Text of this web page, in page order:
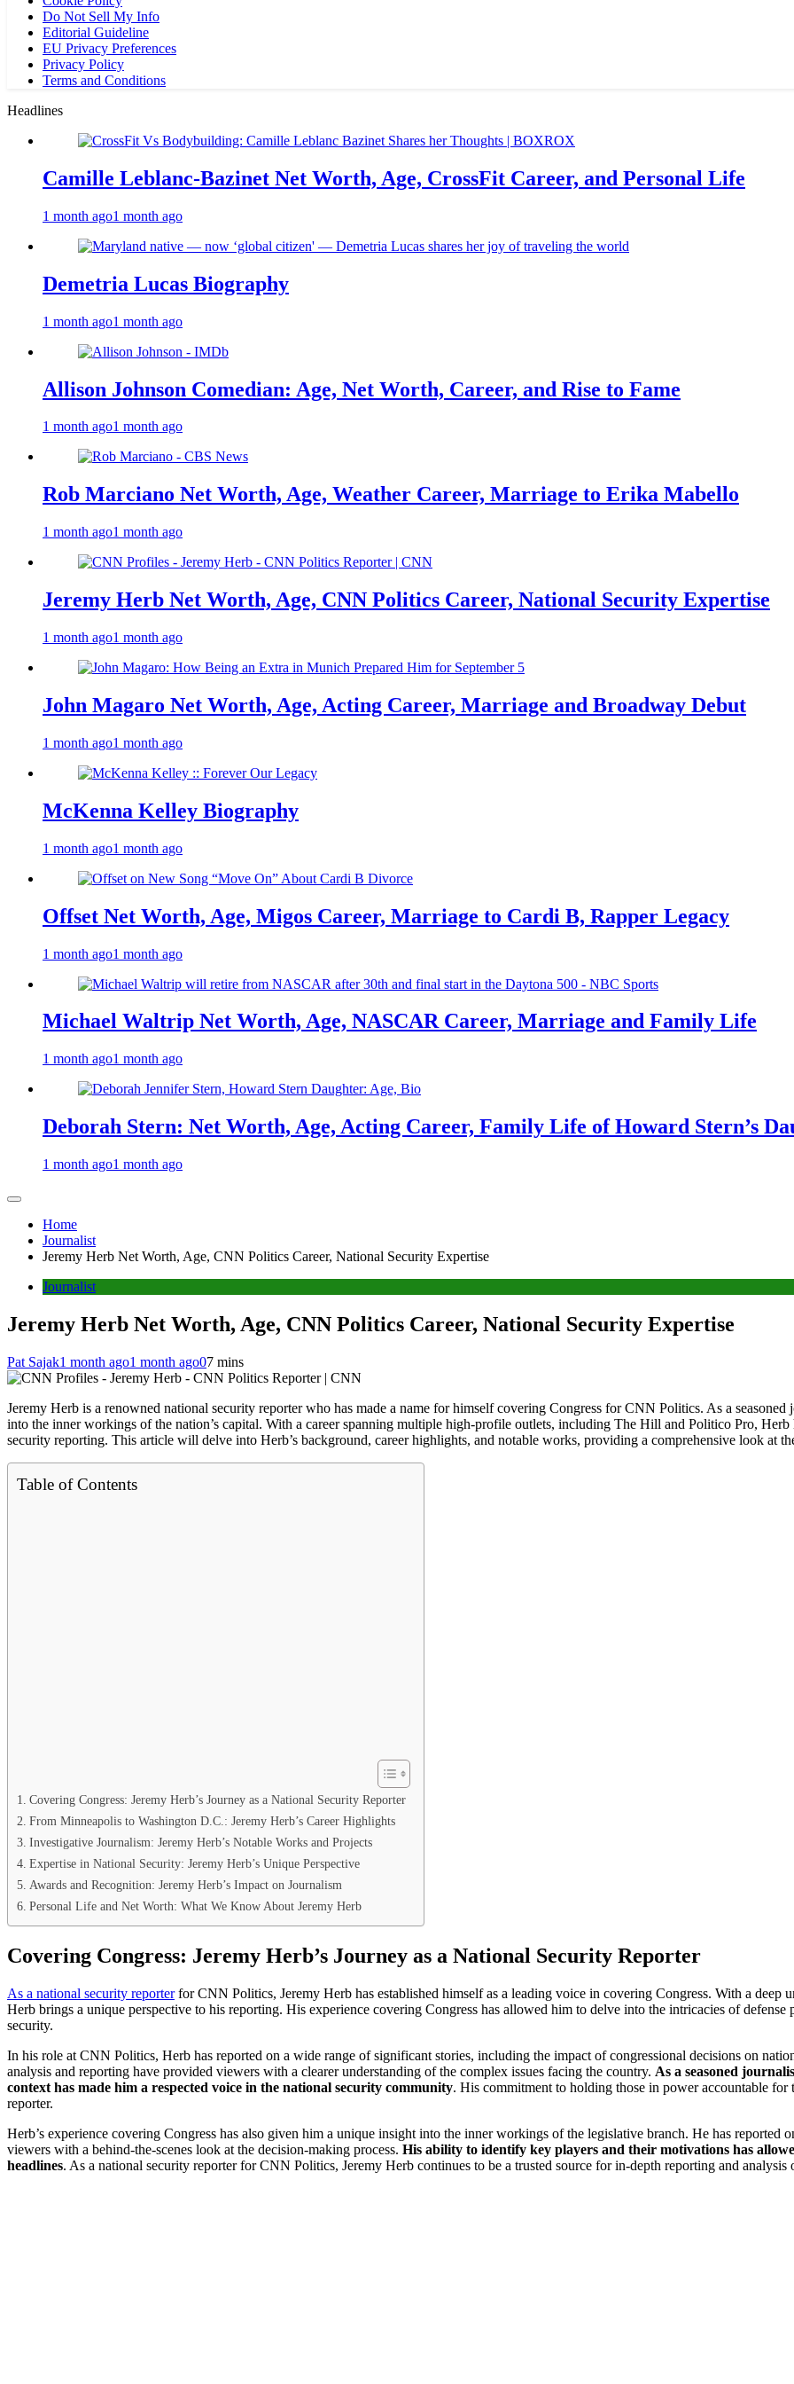
Do Not Sell My Info
Editorial Guideline
EU Privacy Preferences
Privacy Policy
Terms and Conditions
Headlines
Camille Leblanc-Bazinet Net Worth, Age, CrossFit Career, and Personal Life
1 month ago1 month ago
Demetria Lucas Biography
1 month ago1 month ago
Allison Johnson Comedian: Age, Net Worth, Career, and Rise to Fame
1 month ago1 month ago
Rob Marciano Net Worth, Age, Weather Career, Marriage to Erika Mabello
1 month ago1 month ago
Jeremy Herb Net Worth, Age, CNN Politics Career, National Security Expertise
1 month ago1 month ago
John Magaro Net Worth, Age, Acting Career, Marriage and Broadway Debut
1 month ago1 month ago
McKenna Kelley Biography
1 month ago1 month ago
Offset Net Worth, Age, Migos Career, Marriage to Cardi B, Rapper Legacy
1 month ago1 month ago
Michael Waltrip Net Worth, Age, NASCAR Career, Marriage and Family Life
1 month ago1 month ago
Deborah Stern: Net Worth, Age, Acting Career, Family Life of Howard Stern’s
1 month ago1 month ago
Home
Journalist
Jeremy Herb Net Worth, Age, CNN Politics Career, National Security Expertise
Journalist
Jeremy Herb Net Worth, Age, CNN Politics Career, National Security Expertise
Pat Sajak1 month ago1 month ago07 mins
Jeremy Herb is a renowned national security reporter who has made a name for himself covering Congress for CNN Politics. As a
into the inner workings of the nation’s capital. With a career spanning multiple high-profile outlets, including The Hill and Politico Pro, Herb
security reporting. This article will delve into Herb’s background, career highlights, and notable works, providing a comprehensive look at
Table of Contents
Covering Congress: Jeremy Herb’s Journey as a National Security Reporter
From Minneapolis to Washington D.C.: Jeremy Herb’s Career Highlights
Investigative Journalism: Jeremy Herb’s Notable Works and Projects
Expertise in National Security: Jeremy Herb’s Unique Perspective
Awards and Recognition: Jeremy Herb’s Impact on Journalism
Personal Life and Net Worth: What We Know About Jeremy Herb
Covering Congress: Jeremy Herb’s Journey as a National Security Reporter
As a national security reporterfor CNN Politics, Jeremy Herb has established himself as a leading voice in covering Congress. With a deep
Herb brings a unique perspective to his reporting. His experience covering Congress has allowed him to delve into the intricacies of
security.
In his role at CNN Politics, Herb has reported on a wide range of significant stories, including the impact of congressional decisions on
analysis and reporting have provided viewers with a clearer understanding of the complex issues facing the country. As a seasoned
context has made him a respected voice in the national security community. His commitment to holding those in power accountable for
reporter.
Herb’s experience covering Congress has also given him a unique insight into the inner workings of the legislative branch. He has reported
viewers with a behind-the-scenes look at the decision-making process. His ability to identify key players and their motivations has
headlines. As a national security reporter for CNN Politics, Jeremy Herb continues to be a trusted source for in-depth reporting and analysis